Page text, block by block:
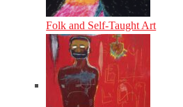
Folk and Self-Taught Art